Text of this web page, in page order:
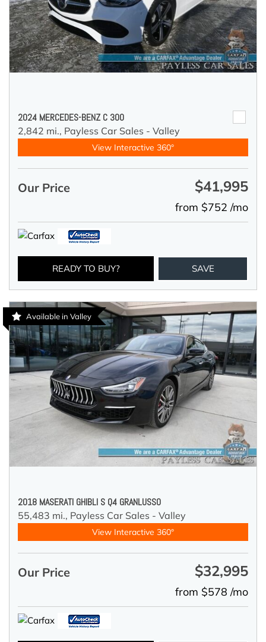
2024 MERCEDES-BENZ C 300
2,842 mi., Payless Car Sales - Valley
View Interactive 360°
Our Price $41,995
from $752 /mo
READY TO BUY? SAVE
Available in Valley
2018 MASERATI GHIBLI S Q4 GRANLUSSO
55,483 mi., Payless Car Sales - Valley
View Interactive 360°
Our Price $32,995
from $578 /mo